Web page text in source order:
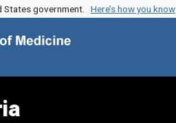
States government. Here’s how you know